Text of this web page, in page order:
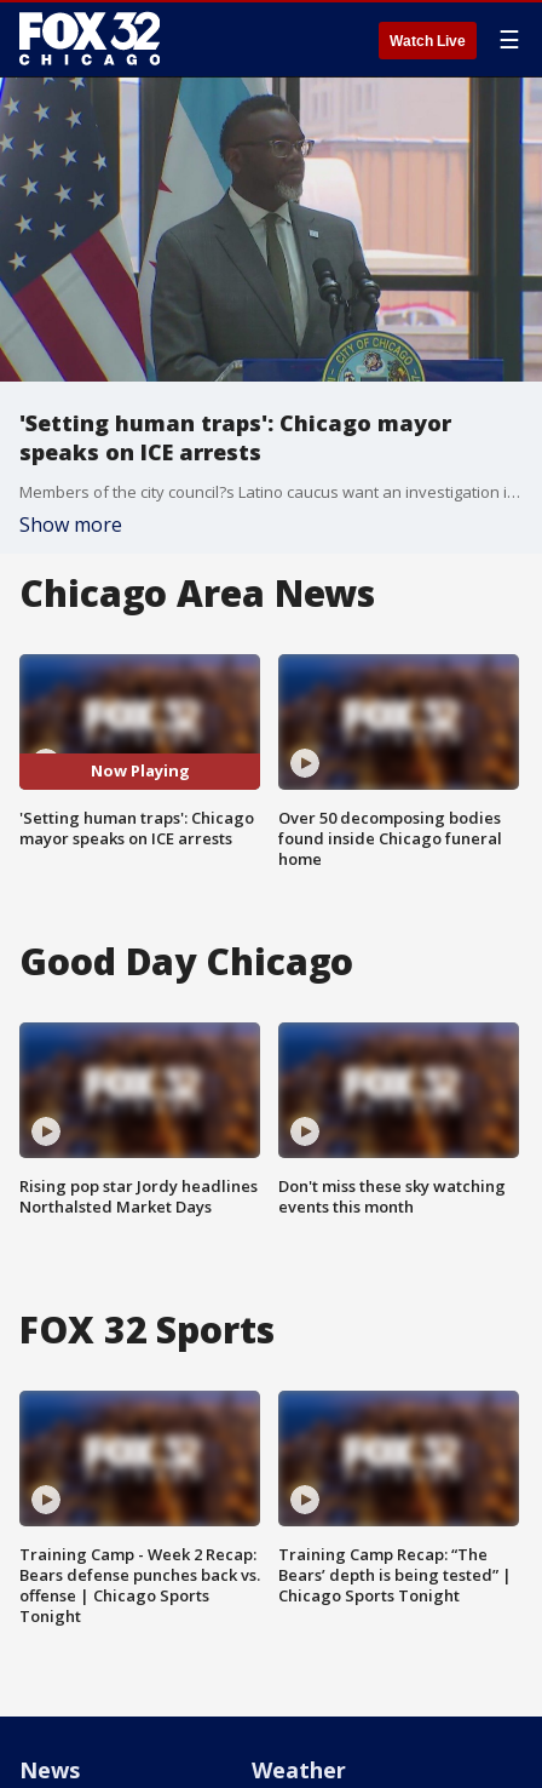
Watch Live ☰
'Setting human traps': Chicago mayor
speaks on ICE arrests
Members of the city council?s Latino caucus want an investigation into how Chicago police handled an ICE protest in the South Loop.
Show more
Chicago Area News
Now Playing
'Setting human traps': Chicago
mayor speaks on ICE arrests
Over 50 decomposing bodies
found inside Chicago funeral
home
Good Day Chicago
Rising pop star Jordy headlines
Northalsted Market Days
Don't miss these sky watching
events this month
FOX 32 Sports
Training Camp - Week 2 Recap:
Bears defense punches back vs.
offense | Chicago Sports
Tonight
Training Camp Recap: “The
Bears’ depth is being tested” |
Chicago Sports Tonight
News Weather